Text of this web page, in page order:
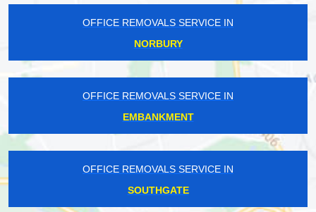
OFFICE REMOVALS SERVICE IN
NORBURY
OFFICE REMOVALS SERVICE IN
EMBANKMENT
OFFICE REMOVALS SERVICE IN
SOUTHGATE